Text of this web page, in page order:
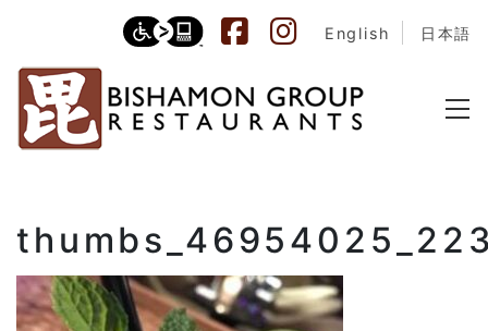
English 日本語